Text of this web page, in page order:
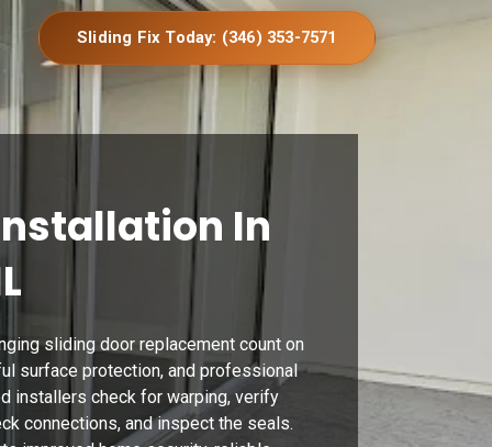
Sliding Fix Today: (346) 353-7571
In
sliding door replacement count on
surface protection, and professional
installers check for warping, verify
connections, and inspect the seals.